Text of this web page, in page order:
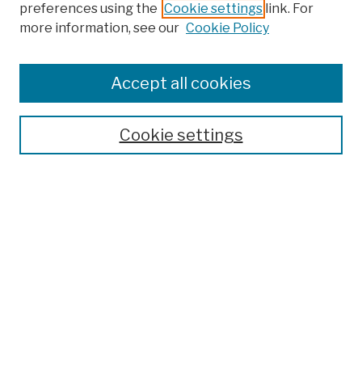
Colleges, Schools, Centers
Publications and Research
Theses, Dissertations, and Capstones
Open Educational Resources
preferences using the Cookie settings link. For
more information, see our Cookie Policy
Cookie settings
Accept all cookies